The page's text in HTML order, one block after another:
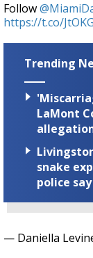
Follow
https://t.co/
Trending
LaMont
snake
police say
— Daniella